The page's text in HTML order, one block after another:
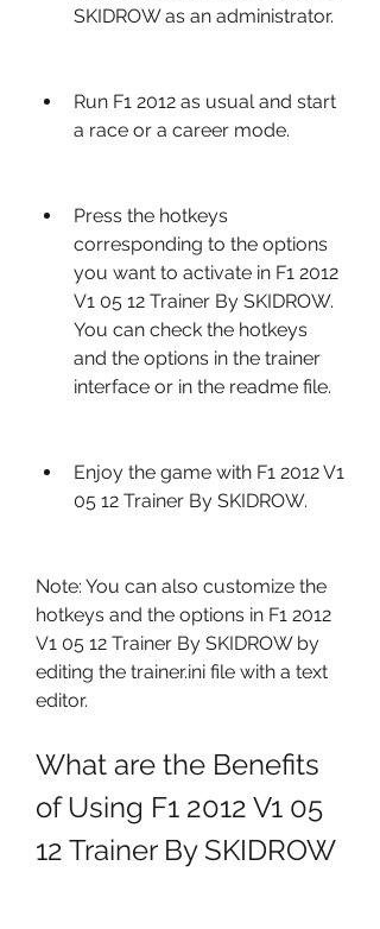
SKIDROW as an administrator.
Run F1 2012 as usual and start
a race or a career mode.
Press the hotkeys
corresponding to the options
you want to activate in F1 2012
V1 05 12 Trainer By SKIDROW.
You can check the hotkeys
and the options in the trainer
interface or in the readme file.
Enjoy the game with F1 2012 V1
05 12 Trainer By SKIDROW.
Note: You can also customize the
hotkeys and the options in F1 2012
V1 05 12 Trainer By SKIDROW by
editing the trainer.ini file with a text
editor.
What are the Benefits
of Using F1 2012 V1 05
12 Trainer By SKIDROW